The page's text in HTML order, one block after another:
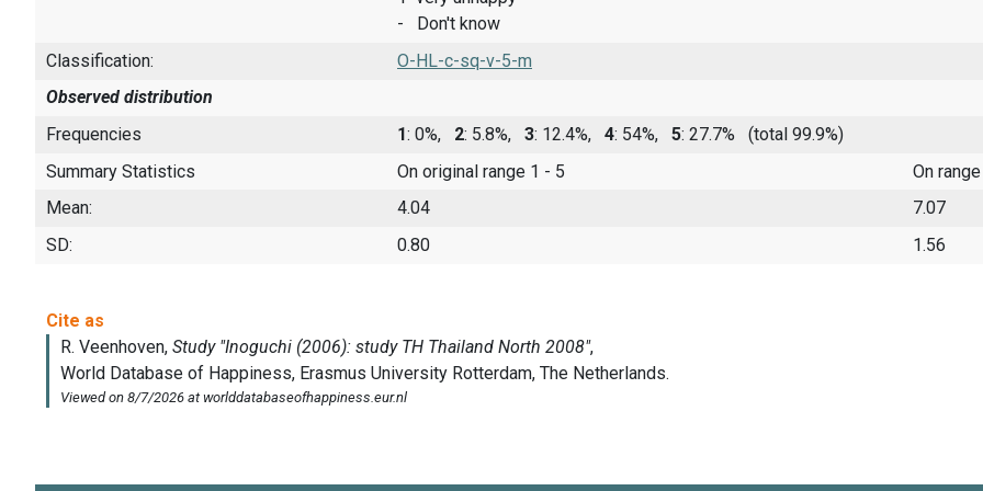
- Don't know
Classification:
O-HL-c-sq-v-5-m
Observed distribution
Frequencies
1: 0%, 2: 5.8%, 3: 12.4%, 4: 54%, 5: 27.7%
(total 99.9%)
Summary Statistics
On original range 1 - 5
On
Mean:
4.04
7.07
SD:
0.80 1.56